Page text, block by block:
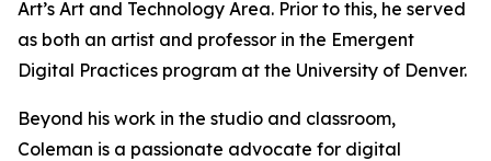
Art’s Art and Technology Area. Prior to this, he served
as both an artist and professor in the Emergent
Digital Practices program at the University of Denver.
Beyond his work in the studio and classroom,
Coleman is a passionate advocate for digital